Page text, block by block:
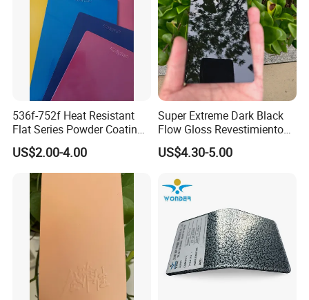
536f-752f Heat Resistant
Flat Series Powder Coatings
with Reach Standard for
Fire Pit
US$2.00-4.00
Super Extreme Dark Black
Flow Gloss Revestimiento
En Polvo Powder Paint for
Wheel and Decoration
US$4.30-5.00